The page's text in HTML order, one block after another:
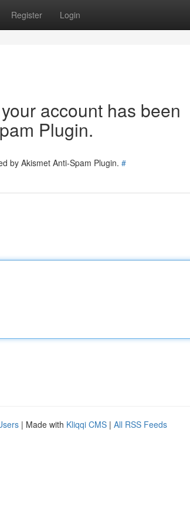
Register Login
account has been
Plugin.
by Akismet Anti-Spam Plugin. #
| Made with Kliqqi CMS | All RSS Feeds